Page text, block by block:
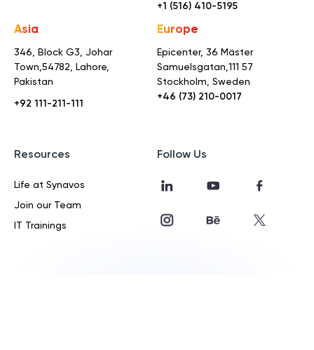
+1 (516) 410-5195
Asia
346, Block G3, Johar
Town, 54782, Lahore,
Pakistan
+92 111-211-111
Europe
Epicenter, 36 Mäster
Samuelsgatan, 111 57
Stockholm, Sweden
+46 (73) 210-0017
Resources
Life at Synavos
Join our Team
IT Trainings
Follow Us